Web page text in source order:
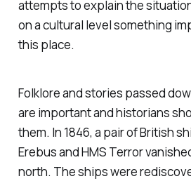
attempts to explain the
on a cultural level something
this place.
Folklore and stories passed
are important and historians
them. In 1846, a pair of British
Erebusand HMS Terror
north. The ships were